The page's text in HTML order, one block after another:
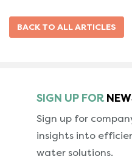
BACK TO ALL ARTICLES
SIGN UP FOR
Sign up for
insights into
water solutions.